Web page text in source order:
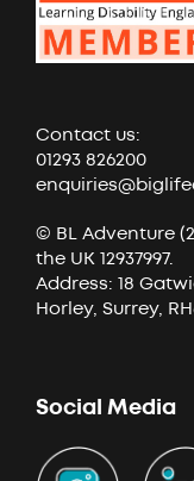
Contact us:
01293 826200
© BL Adventure
the UK 12937997.
Address: 18
Horley, Surrey,
Social Media